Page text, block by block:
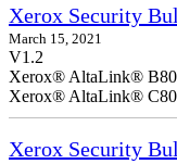
Xerox Security
March 15, 2021
V1.2
Xerox® AltaLink®
Xerox® AltaLink®
Xerox Security